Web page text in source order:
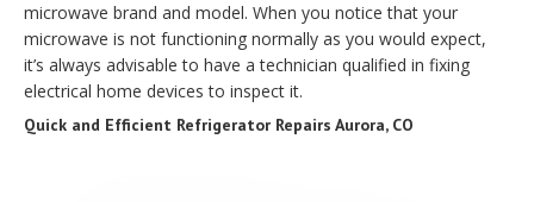
microwave brand and model. When you notice that your
microwave is not functioning normally as you would expect,
it’s always advisable to have a technician qualified in fixing
electrical home devices to inspect it.
Quick and Efficient Refrigerator Repairs Aurora, CO